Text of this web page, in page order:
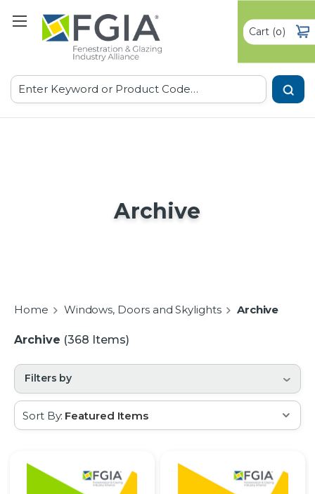
Search
Cart(0)
Archive
Home Windows, Doors and Skylights Archive
Archive (368 Items)
Filters by
Sort By: